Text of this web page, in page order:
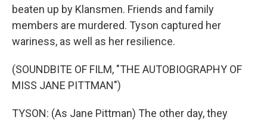
beaten up by Klansmen. Friends and family
members are murdered. Tyson captured her
wariness, as well as her resilience.
(SOUNDBITE OF FILM, "THE AUTOBIOGRAPHY OF
MISS JANE PITTMAN")
TYSON: (As Jane Pittman) The other day, they